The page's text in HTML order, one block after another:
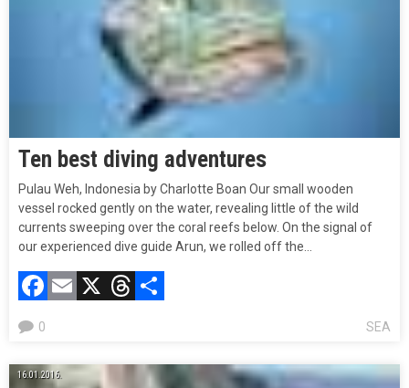
Ten best diving adventures
Pulau Weh, Indonesia by Charlotte Boan Our small wooden
vessel rocked gently on the water, revealing little of the wild
currents sweeping over the coral reefs below. On the signal of
our experienced dive guide Arun, we rolled off the…
Facebook
Email
X Threads
SEA
0
16.01.2016.